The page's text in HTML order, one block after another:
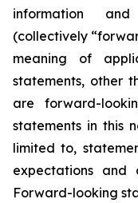
information and
(collectively
meaning of
statements, other
are forward-
statements in this
limited to,
expectations and
Forward-looking